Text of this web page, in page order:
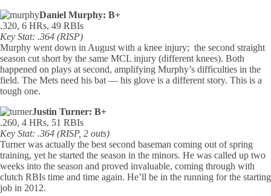
Daniel Murphy: B+
.320, 6 HRs, 49 RBIs
Key Stat: .364 (RISP)
Murphy went down in August with a knee injury; the second straight
season cut short by the same MCL injury (different knees). Both
happened on plays at second, amplifying Murphy’s difficulties in the
field. The Mets need his bat — his glove is a different story. This is a
tough one.
Justin Turner: B+
.260, 4 HRs, 51 RBIs
Key Stat: .364 (RISP, 2 outs)
Turner was actually the best second baseman coming out of spring
training, yet he started the season in the minors. He was called up two
weeks into the season and proved invaluable, coming through with
clutch RBIs time and time again. He’ll be in the running for the starting
job in 2012.